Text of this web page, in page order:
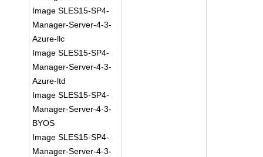
Image SLES15-SP4-
Manager-Server-4-3-
Azure-llc
Image SLES15-SP4-
Manager-Server-4-3-
Azure-ltd
Image SLES15-SP4-
Manager-Server-4-3-
BYOS
Image SLES15-SP4-
Manager-Server-4-3-